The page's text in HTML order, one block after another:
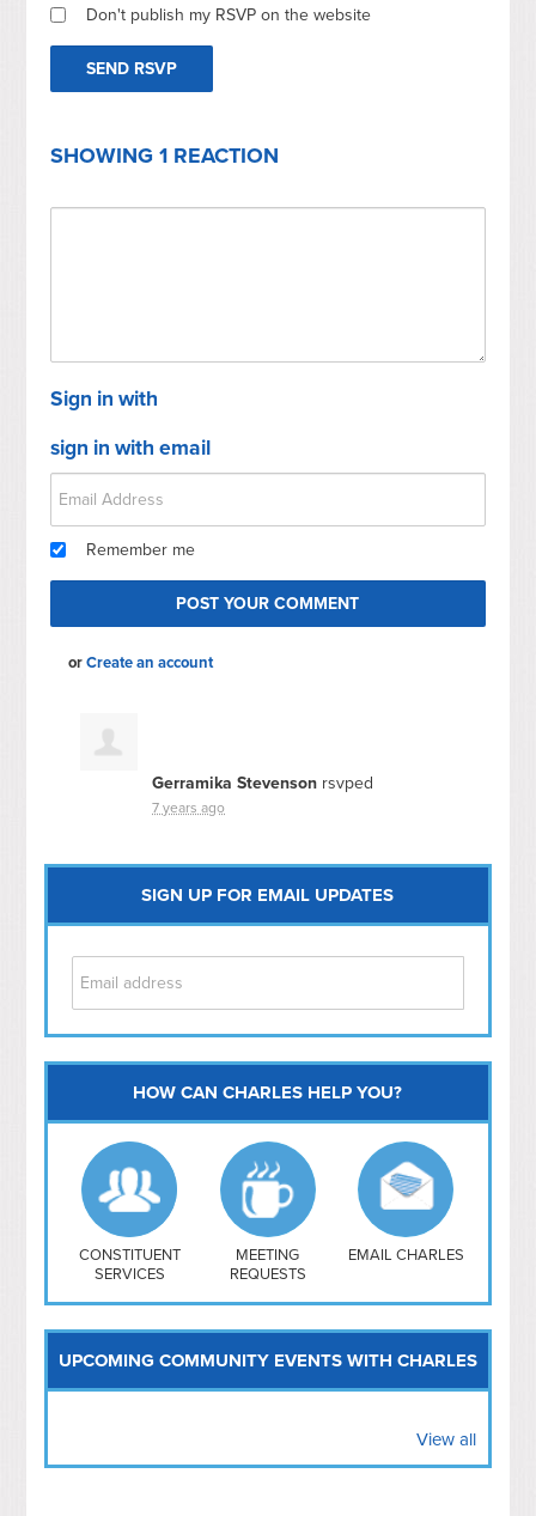
Don't publish my RSVP on the website
SHOWING 1 REACTION
Sign in with
sign in with email
Remember me
orCreate an account
Gerramika Stevenson rsvped
7 years ago
SIGN UP FOR EMAIL UPDATES
Capitol Hill
NoMa
Hill East
Southwest
Navy Yard
H Street/ Atlas
Mt Vernon Triangle
HOW CAN CHARLES HELP YOU?
CONSTITUENT
SERVICES
MEETING
REQUESTS
EMAIL CHARLES
UPCOMING COMMUNITY EVENTS WITH CHARLES
View all